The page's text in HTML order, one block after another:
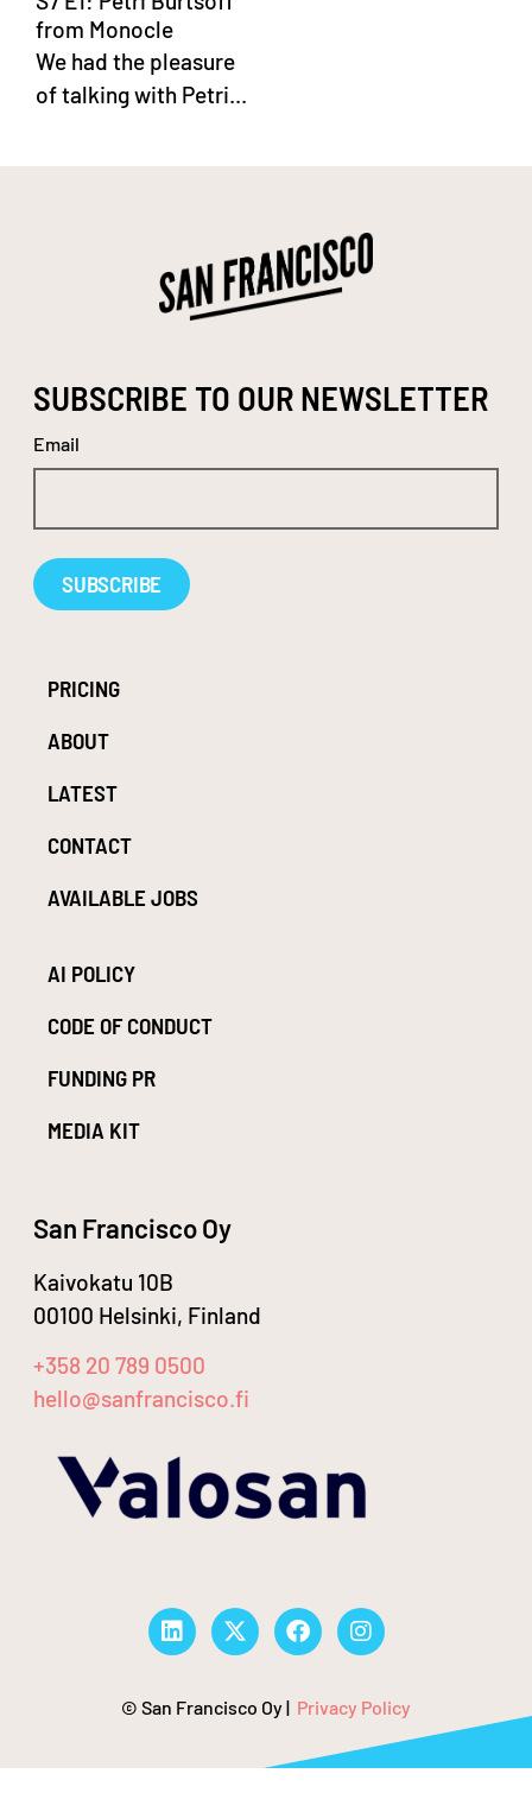
from Monocle
We had the pleasure
of talking with Petri...
SUBSCRIBE TO OUR NEWSLETTER
Email
PRICING
ABOUT
LATEST
CONTACT
AVAILABLE JOBS
AI POLICY
CODE OF CONDUCT
FUNDING PR
MEDIA KIT
San Francisco Oy
Kaivokatu 10B
00100 Helsinki, Finland
+358 20 789 0500
hello@sanfrancisco.fi
© San Francisco Oy | Privacy Policy